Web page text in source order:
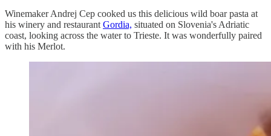
Winemaker Andrej Cep cooked us this delicious wild boar pasta at
his winery and restaurant Gordia, situated on Slovenia's Adriatic
coast, looking across the water to Trieste. It was wonderfully paired
with his Merlot.